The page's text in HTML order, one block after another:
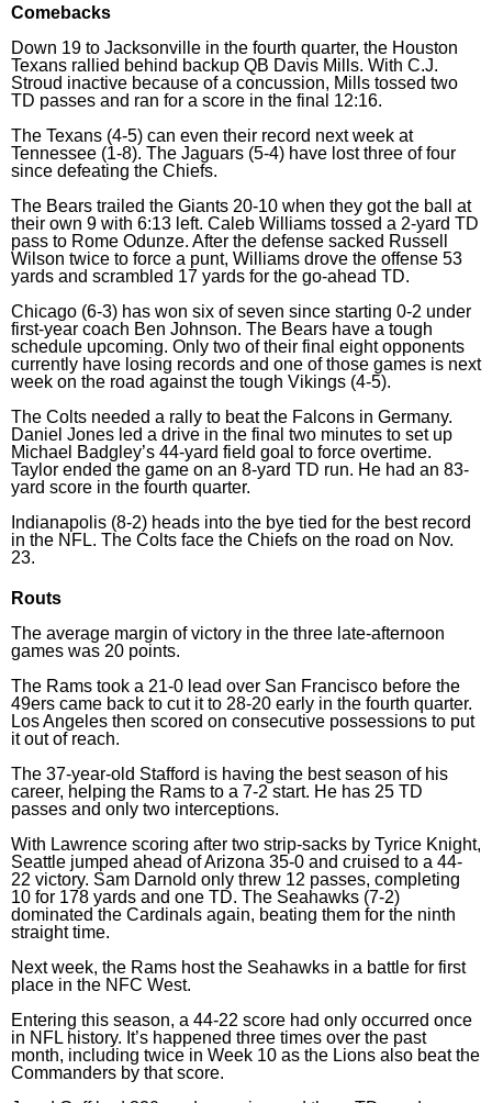
Comebacks
Down 19 to Jacksonville in the fourth quarter, the Houston
Texans rallied behind backup QB Davis Mills. With C.J.
Stroud inactive because of a concussion, Mills tossed two
TD passes and ran for a score in the final 12:16.
The Texans (4-5) can even their record next week at
Tennessee (1-8). The Jaguars (5-4) have lost three of four
since defeating the Chiefs.
The Bears trailed the Giants 20-10 when they got the ball at
their own 9 with 6:13 left. Caleb Williams tossed a 2-yard TD
pass to Rome Odunze. After the defense sacked Russell
Wilson twice to force a punt, Williams drove the offense 53
yards and scrambled 17 yards for the go-ahead TD.
Chicago (6-3) has won six of seven since starting 0-2 under
first-year coach Ben Johnson. The Bears have a tough
schedule upcoming. Only two of their final eight opponents
currently have losing records and one of those games is next
week on the road against the tough Vikings (4-5).
The Colts needed a rally to beat the Falcons in Germany.
Daniel Jones led a drive in the final two minutes to set up
Michael Badgley’s 44-yard field goal to force overtime.
Taylor ended the game on an 8-yard TD run. He had an 83-
yard score in the fourth quarter.
Indianapolis (8-2) heads into the bye tied for the best record
in the NFL. The Colts face the Chiefs on the road on Nov.
23.
Routs
The average margin of victory in the three late-afternoon
games was 20 points.
The Rams took a 21-0 lead over San Francisco before the
49ers came back to cut it to 28-20 early in the fourth quarter.
Los Angeles then scored on consecutive possessions to put
it out of reach.
The 37-year-old Stafford is having the best season of his
career, helping the Rams to a 7-2 start. He has 25 TD
passes and only two interceptions.
With Lawrence scoring after two strip-sacks by Tyrice Knight,
Seattle jumped ahead of Arizona 35-0 and cruised to a 44-
22 victory. Sam Darnold only threw 12 passes, completing
10 for 178 yards and one TD. The Seahawks (7-2)
dominated the Cardinals again, beating them for the ninth
straight time.
Next week, the Rams host the Seahawks in a battle for first
place in the NFC West.
Entering this season, a 44-22 score had only occurred once
in NFL history. It’s happened three times over the past
month, including twice in Week 10 as the Lions also beat the
Commanders by that score.